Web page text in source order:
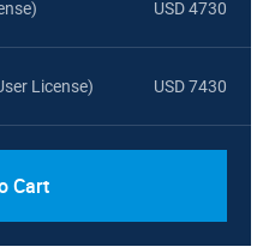
USD 4730
License) USD 7430
Cart